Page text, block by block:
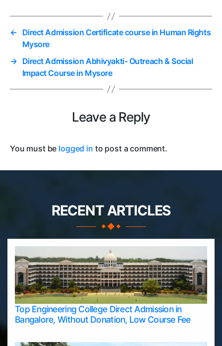
← Direct Admission Certificate course in Human Rights
Mysore
→ Direct Admission Abhivyakti- Outreach & Social
Impact Course in Mysore
Leave a Reply
You must be logged in to post a comment.
RECENT ARTICLES
Top Engineering College Direct Admission in
Bangalore, Without Donation, Low Course Fee